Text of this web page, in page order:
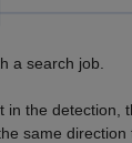
a search job.
in the detection,
same direction